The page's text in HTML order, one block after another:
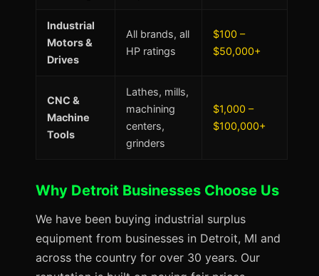
Industrial
Motors &
Drives
All brands, all
HP ratings
$100 –
$50,000+
CNC &
Machine
Tools
Lathes, mills,
machining
centers,
grinders
$1,000 –
$100,000+
Why Detroit Businesses Choose Us
We have been buying industrial surplus
equipment from businesses in Detroit, MI and
across the country for over 30 years. Our